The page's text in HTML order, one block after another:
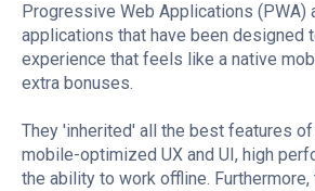
Progressive Web Applications (PWA)
applications that have been designed
experience that feels like a native
extra bonuses.
They 'inherited' all the best features
mobile-optimized UX and UI, high
the ability to work offline.